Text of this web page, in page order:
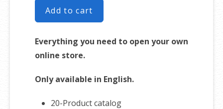
Add to cart
Everything you need to open your own
online store.
Only available in English.
20-Product catalog